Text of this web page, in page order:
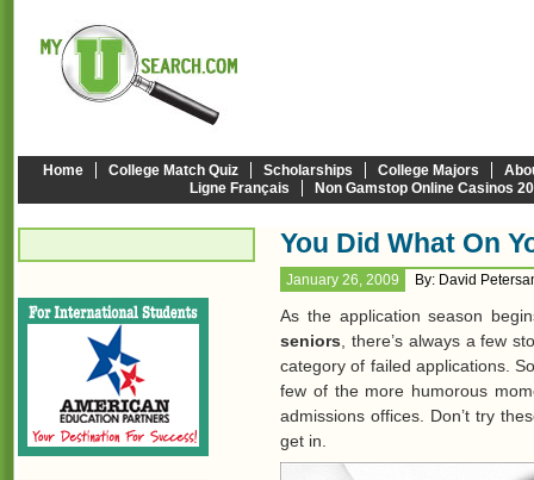
Home College Match Quiz Scholarships College Majors
Ligne Français
Non Gamstop Online Casinos
You Did What On
January 26, 2009 By: David
As the application season
seniors , there’s always a few
category of failed applications.
few of the more humorous
admissions offices. Don’t try
get in.